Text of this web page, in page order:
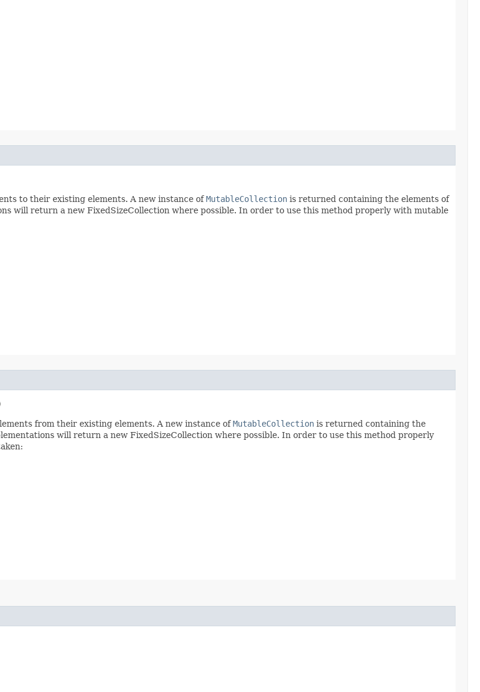
to their existing elements. A new instance ofMutableCollection is returned containing the elements of
will return a new FixedSizeCollection where possible. In order to use this method properly with mutable
from their existing elements. A new instance ofMutableCollection is returned containing the
will return a new FixedSizeCollection where possible. In order to use this method properly